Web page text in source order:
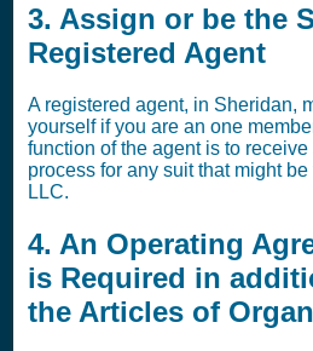
3. Assign or be the
Registered Agent
A registered agent, in Sheridan,
yourself if you are an one
function of the agent is to
process for any suit that might
LLC.
4. An Operating
is Required in
the Articles of